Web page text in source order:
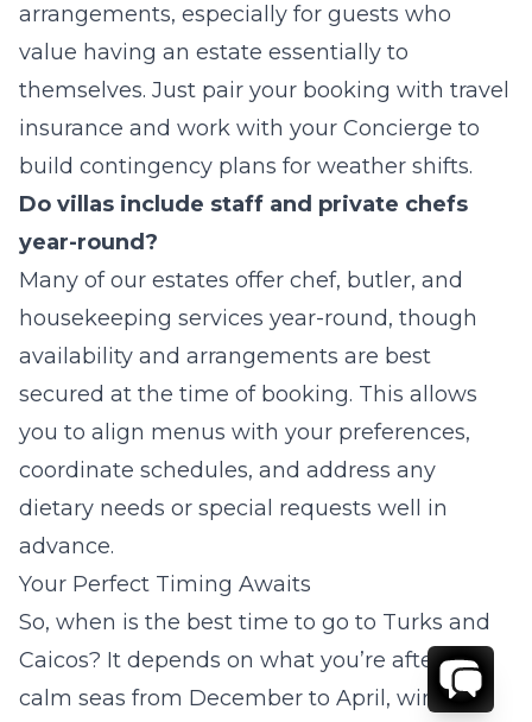
arrangements, especially for guests who
value having an estate essentially to
themselves. Just pair your booking with travel
insurance and work with your Concierge to
build contingency plans for weather shifts.
Do villas include staff and private chefs
year-round?
Many of our estates offer chef, butler, and
housekeeping services year-round, though
availability and arrangements are best
secured at the time of booking. This allows
you to align menus with your preferences,
coordinate schedules, and address any
dietary needs or special requests well in
advance.
Your Perfect Timing Awaits
So, when is the best time to go to Turks and
Caicos? It depends on what you’re after –
calm seas from December to April, wind-